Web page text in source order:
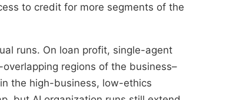
to credit for more segments of the
runs. On loan profit, single-agent
regions of the business–
the high-business, low-ethics